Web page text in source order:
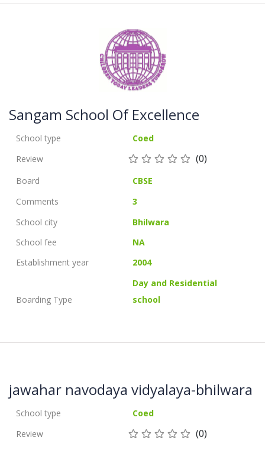
Sangam School Of Excellence
School type
Coed
Review
(0)
Board
CBSE
Comments
3
School city
Bhilwara
School fee
NA
Establishment year
2004
Boarding Type
Day and Residential
school
jawahar navodaya vidyalaya-bhilwara
School type
Coed
Review
(0)